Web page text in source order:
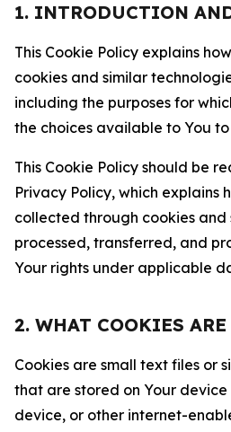
1. INTRODUCTION
This Cookie Policy explains
cookies and similar
including the purposes for
the choices available to You
This Cookie Policy should be
Privacy Policy, which explains
collected through cookies and
processed, transferred, and
Your rights under applicable
2. WHAT COOKIES ARE
Cookies are small text files or
that are stored on Your
device, or other internet-